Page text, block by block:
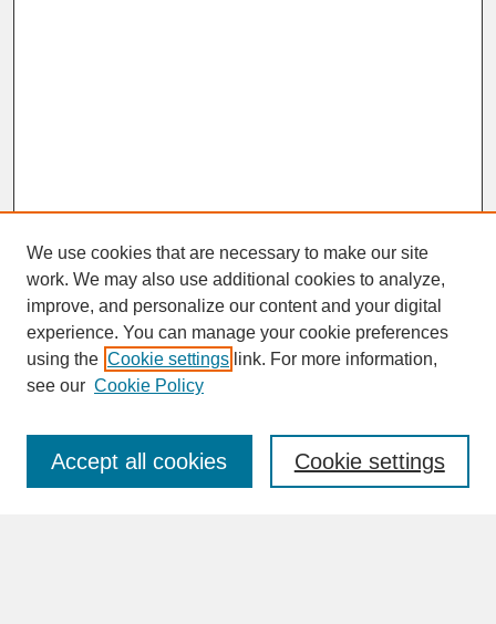
SEARCH
Enter search terms:
We use cookies that are necessary to make our site
work. We may also use additional cookies to analyze,
improve, and personalize our content and your digital
experience. You can manage your cookie preferences
using the Cookie settings link. For more information,
see our Cookie Policy
Cookie settings
Accept all cookies